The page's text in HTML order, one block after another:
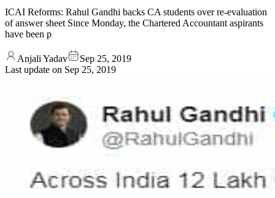
ICAI Reforms: Rahul Gandhi backs CA students over re-evaluation
of answer sheet Since Monday, the Chartered Accountant aspirants
have been p
Anjali Yadav
Sep 25, 2019
Last update on Sep 25, 2019